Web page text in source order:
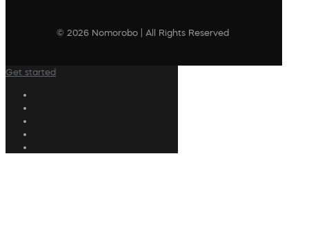
© 2026 Nomorobo | All Rights Reserved
Get started